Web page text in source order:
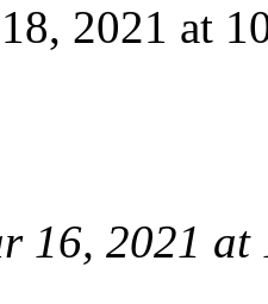
2021 at
16, 2021